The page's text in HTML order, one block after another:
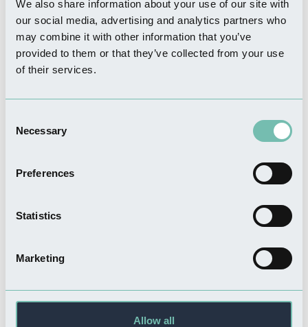
We also share information about your use of our site with
our social media, advertising and analytics partners who
may combine it with other information that you’ve
provided to them or that they’ve collected from your use
of their services.
Selection
Necessary
Preferences
Statistics
Marketing
Allow all
Lakeview Lodges
Lakeside Fishing Lodges
Crewyard Holiday Cottages
Read more